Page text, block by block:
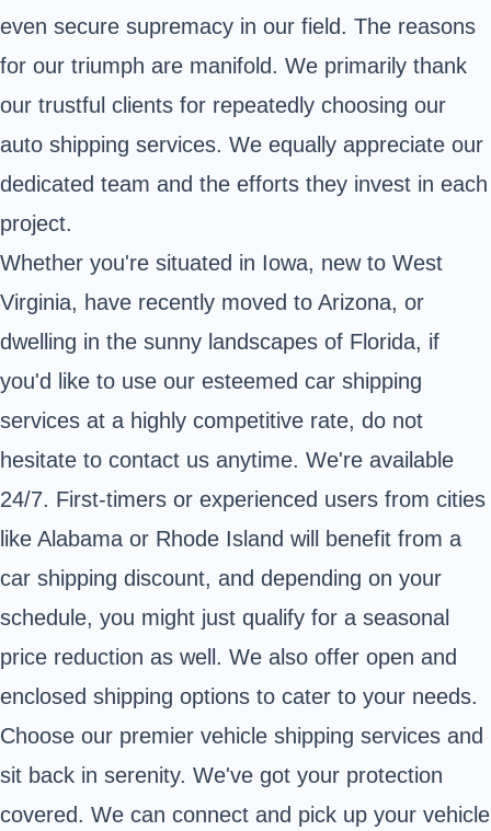
even secure supremacy in our field. The reasons
for our triumph are manifold. We primarily thank
our trustful clients for repeatedly choosing our
auto shipping services. We equally appreciate our
dedicated team and the efforts they invest in each
project.
Whether you're situated in Iowa, new to West
Virginia, have recently moved to Arizona, or
dwelling in the sunny landscapes of Florida, if
you'd like to use our esteemed car shipping
services at a highly competitive rate, do not
hesitate to contact us anytime. We're available
24/7. First-timers or experienced users from cities
like Alabama or Rhode Island will benefit from a
car shipping discount, and depending on your
schedule, you might just qualify for a seasonal
price reduction as well. We also offer open and
enclosed shipping options to cater to your needs.
Choose our premier vehicle shipping services and
sit back in serenity. We've got your protection
covered. We can connect and pick up your vehicle